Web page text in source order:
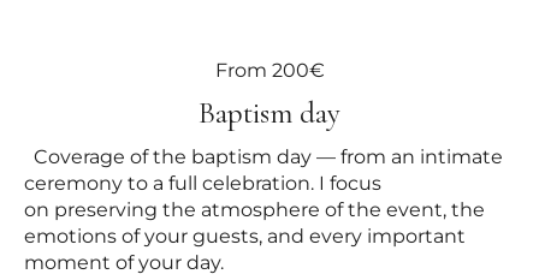
From 200€
Baptism day
Coverage of the baptism day — from an intimate
ceremony to a full celebration. I focus
on preserving the atmosphere of the event, the
emotions of your guests, and every important
moment of your day.